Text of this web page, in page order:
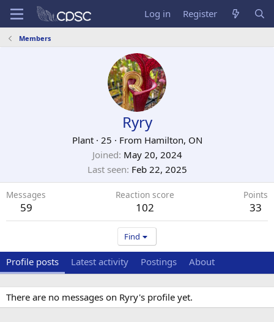
Log in Register
Members
Ryry
Plant · 25 · From Hamilton, ON
Joined May 20, 2024
Last seen Feb 22, 2025
Messages
59
Reaction score
102
Points
33
Find
Profile posts Latest activity Postings About
There are no messages on Ryry's profile yet.